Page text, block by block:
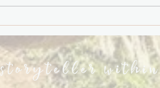
storyteller within